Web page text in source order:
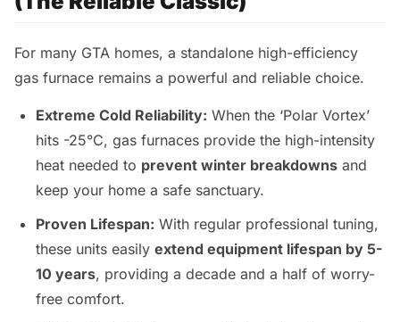
For many GTA homes, a standalone high-efficiency
gas furnace remains a powerful and reliable choice.
Extreme Cold Reliability: When the ‘Polar Vortex’
hits -25°C, gas furnaces provide the high-intensity
heat needed to prevent winter breakdowns and
keep your home a safe sanctuary.
Proven Lifespan: With regular professional tuning,
these units easily extend equipment lifespan by 5-
10 years, providing a decade and a half of worry-
free comfort.